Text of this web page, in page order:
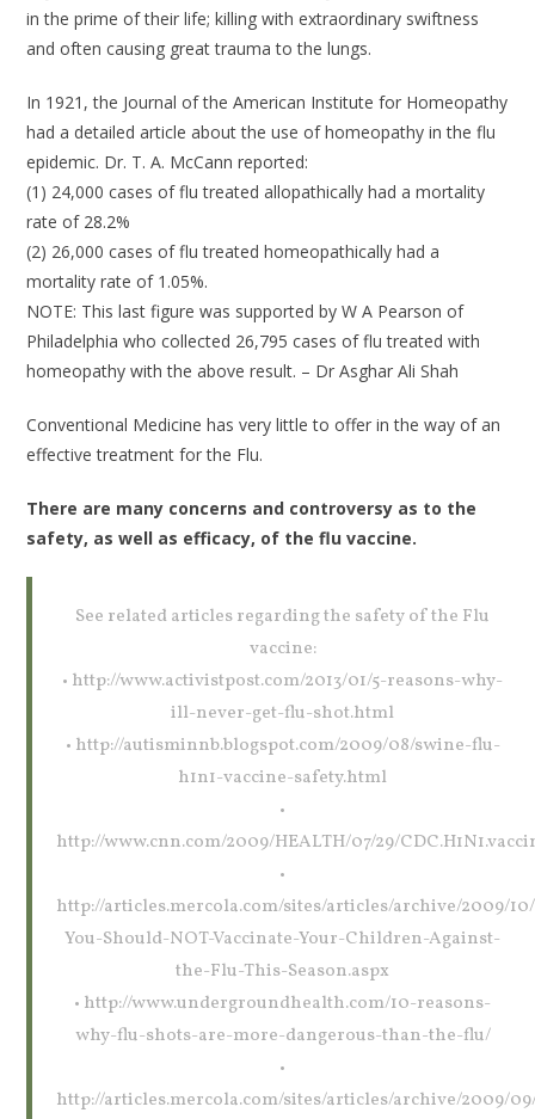
in the prime of their life; killing with extraordinary swiftness
and often causing great trauma to the lungs.
In 1921, the Journal of the American Institute for Homeopathy
had a detailed article about the use of homeopathy in the flu
epidemic. Dr. T. A. McCann reported:
(1) 24,000 cases of flu treated allopathically had a mortality
rate of 28.2%
(2) 26,000 cases of flu treated homeopathically had a
mortality rate of 1.05%.
NOTE: This last figure was supported by W A Pearson of
Philadelphia who collected 26,795 cases of flu treated with
homeopathy with the above result. – Dr Asghar Ali Shah
Conventional Medicine has very little to offer in the way of an
effective treatment for the Flu.
There are many concerns and controversy as to the
safety, as well as efficacy, of the flu vaccine.
See related articles regarding the safety of the Flu
vaccine:
• http://www.activistpost.com/2013/01/5-reasons-why-
ill-never-get-flu-shot.html
• http://autisminnb.blogspot.com/2009/08/swine-flu-
h1n1-vaccine-safety.html
•
http://www.cnn.com/2009/HEALTH/07/29/
•
http://articles.mercola.com/sites/articles/archive/2009/
You-Should-NOT-Vaccinate-Your-Children-Against-
the-Flu-This-Season.aspx
• http://www.undergroundhealth.com/10-reasons-
why-flu-shots-are-more-dangerous-than-the-flu/
•
http://articles.mercola.com/sites/articles/archive/2009/